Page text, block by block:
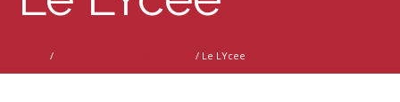
/ / Le LYcee